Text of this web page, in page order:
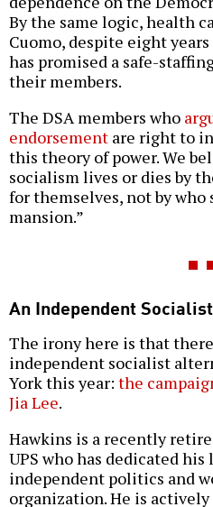
By the same logic, health
Cuomo, despite eight
has promised a safe-
their members.
The DSA members who
endorsement are right to
this theory of power. We
socialism lives or dies by
for themselves, not by who
mansion.”
An Independent
The irony here is that
independent socialist
York this year: the
Jia Lee.
Hawkins is a recently
UPS who has dedicated
independent politics and
organization. He is